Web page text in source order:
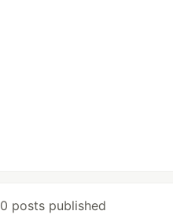
0 posts published